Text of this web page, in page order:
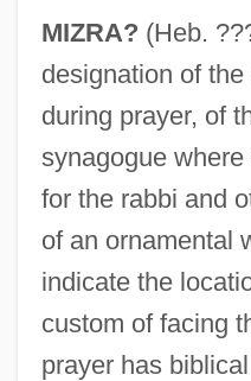
MIZRA? (Heb.
designation of
during prayer, of
synagogue
for the rabbi and
of an ornamental
indicate the
custom of facing
prayer has